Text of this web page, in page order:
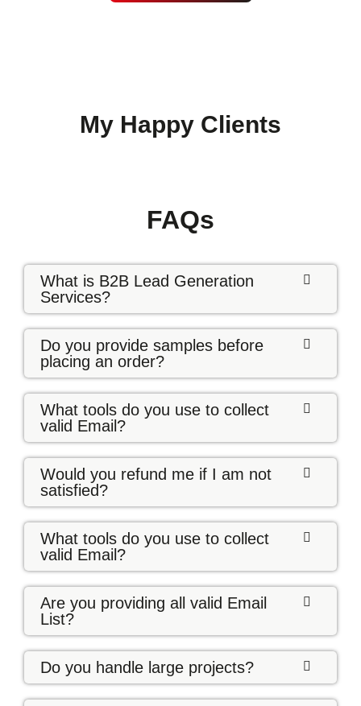
My Happy Clients
FAQs
What is B2B Lead Generation
Services?
Do you provide samples before
placing an order?
What tools do you use to collect
valid Email?
Would you refund me if I am not
satisfied?
What tools do you use to collect
valid Email?
Are you providing all valid Email
List?
Do you handle large projects?